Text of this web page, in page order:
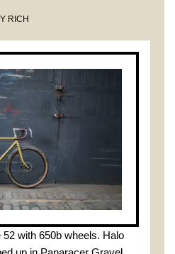
RICH
with 650b wheels. Halo